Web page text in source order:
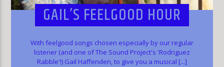
GAIL’S FEELGOOD HOUR
With feelgood songs chosen especially by our regular
listener (and one of The Sound Project's 'Rodriguez
Rabble'!) Gail Haffenden, to give you a musical [...]